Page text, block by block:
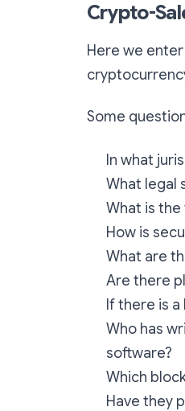
Crypto-
Here we
Some
In what
What legal
What is
How is
What are
Are there
If there is
Who has
software?
Which
Have they